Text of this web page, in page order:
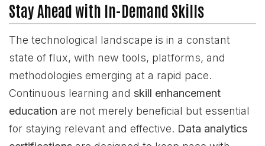
Stay Ahead with In-Demand Skills
The technological landscape is in a constant
state of flux, with new tools, platforms, and
methodologies emerging at a rapid pace.
Continuous learning and skill enhancement
education are not merely beneficial but essential
for staying relevant and effective. Data analytics